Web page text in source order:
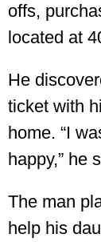
offs,
located at
He
ticket with
home. “I
happy,” he
The man
help his